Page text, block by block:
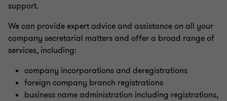
ATO audit support
Family enterprise consulting
support.
We can provide expert advice and assistance on all your
company secretarial matters and offer a broad range of
services, including:
company incorporations and deregistrations
foreign company branch registrations
business name administration including registrations,